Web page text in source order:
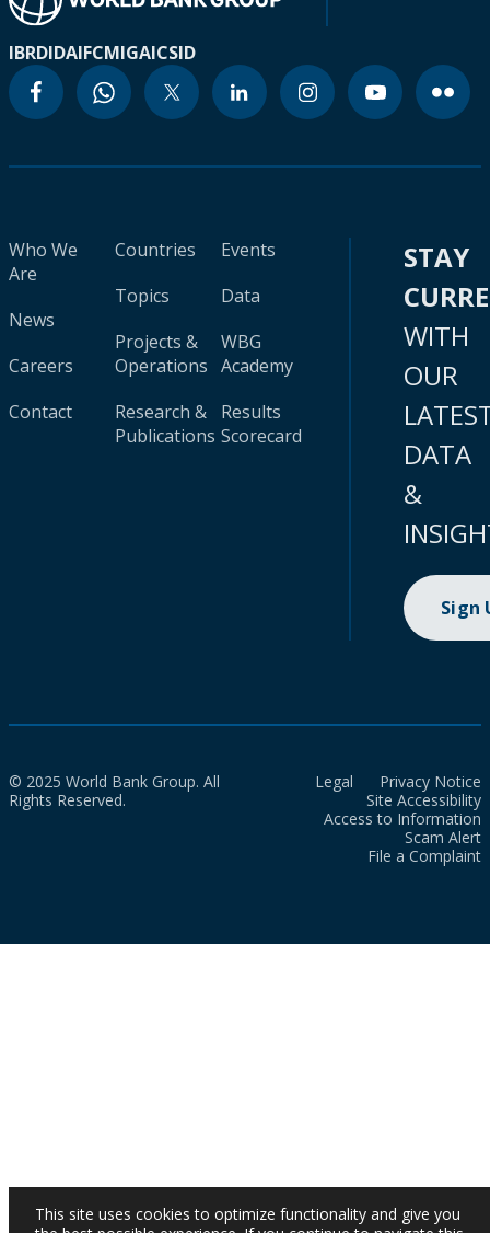
IBRDIDAIFCMIGAICSID
Who We
Are
News
Careers
Contact
Countries
Topics
Projects &
Operations
Research &
Publications
Events
Data
WBG
Academy
Results
Scorecard
STAY
WITH
OUR
DATA
&
Sign
© 2025 World Bank Group. All
Rights Reserved.
Legal
Privacy Notice
Site Accessibility
Access to Information
Scam Alert
File a Complaint
This site uses cookies to optimize functionality and give you